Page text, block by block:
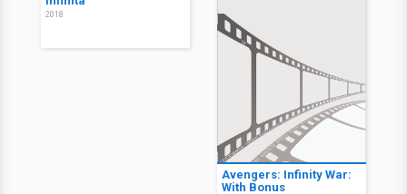
2018
Avengers: Infinity War:
With Bonus